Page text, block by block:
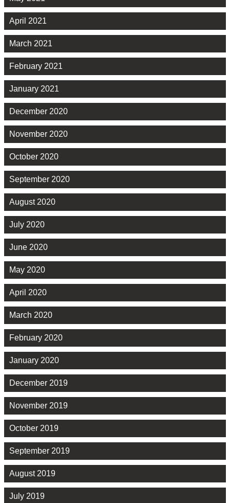
April 2021
March 2021
February 2021
January 2021
December 2020
November 2020
October 2020
September 2020
August 2020
July 2020
June 2020
May 2020
April 2020
March 2020
February 2020
January 2020
December 2019
November 2019
October 2019
September 2019
August 2019
July 2019